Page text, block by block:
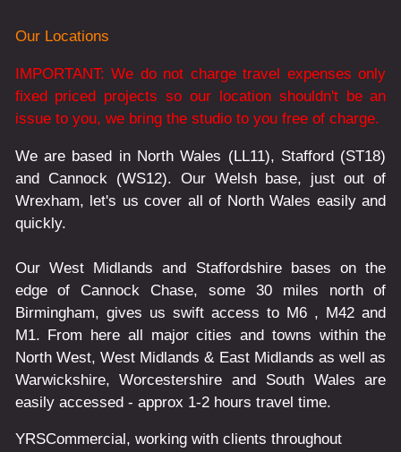
Our Locations
IMPORTANT: We do not charge travel expenses only
fixed priced projects so our location shouldn't be an
issue to you, we bring the studio to you free of charge.
We are based in North Wales (LL11), Stafford (ST18)
and Cannock (WS12). Our Welsh base, just out of
Wrexham, let's us cover all of North Wales easily and
quickly.
Our West Midlands and Staffordshire bases on the
edge of Cannock Chase, some 30 miles north of
Birmingham, gives us swift access to M6 , M42 and
M1. From here all major cities and towns within the
North West, West Midlands & East Midlands as well as
Warwickshire, Worcestershire and South Wales are
easily accessed - approx 1-2 hours travel time.
YRSCommercial , working with clients throughout